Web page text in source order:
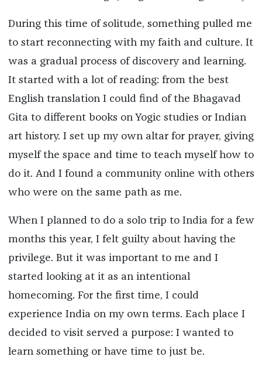
During this time of solitude, something pulled me
to start reconnecting with my faith and culture. It
was a gradual process of discovery and learning.
It started with a lot of reading: from the best
English translation I could find of the Bhagavad
Gita to different books on Yogic studies or Indian
art history. I set up my own altar for prayer, giving
myself the space and time to teach myself how to
do it. And I found a community online with others
who were on the same path as me.
When I planned to do a solo trip to India for a few
months this year, I felt guilty about having the
privilege. But it was important to me and I
started looking at it as an intentional
homecoming. For the first time, I could
experience India on my own terms. Each place I
decided to visit served a purpose: I wanted to
learn something or have time to just be.